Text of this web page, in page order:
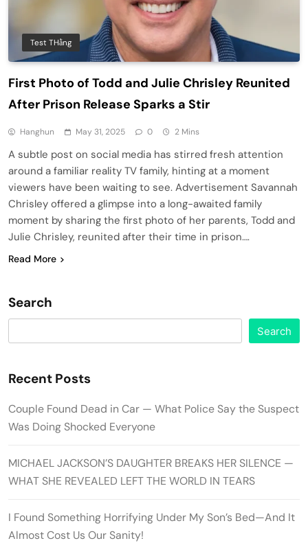
Test THằng
First Photo of Todd and Julie Chrisley Reunited
After Prison Release Sparks a Stir
Hanghun May 31, 2025 0 2 Mins
A subtle post on social media has stirred fresh attention
around a familiar reality TV family, hinting at a moment
viewers have been waiting to see. Advertisement Savannah
Chrisley offered a glimpse into a long-awaited family
moment by sharing the first photo of her parents, Todd and
Julie Chrisley, reunited after their time in prison….
Read More
Search
Search
Recent Posts
Couple Found Dead in Car — What Police Say the Suspect
Was Doing Shocked Everyone
MICHAEL JACKSON’S DAUGHTER BREAKS HER SILENCE —
WHAT SHE REVEALED LEFT THE WORLD IN TEARS
I Found Something Horrifying Under My Son’s Bed—And It
Almost Cost Us Our Sanity!